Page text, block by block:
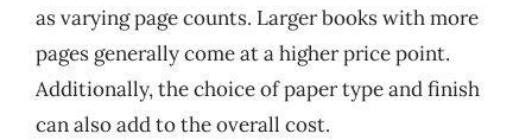
as varying page counts. Larger books with more
pages generally come at a higher price point.
Additionally, the choice of paper type and finish
can also add to the overall cost.